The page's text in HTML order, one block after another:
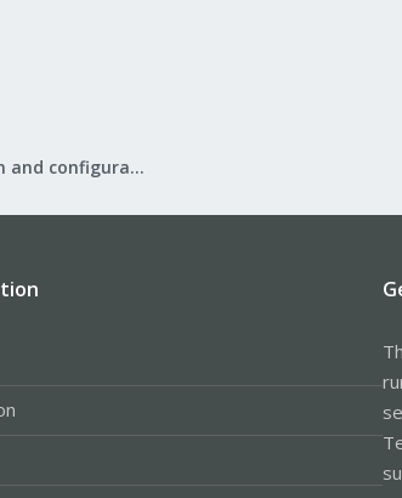
Proxmox VE: Installation and configuration